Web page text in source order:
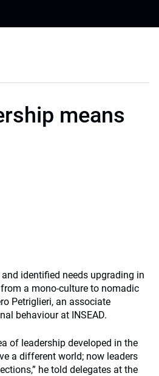
means
identified needs upgrading in
a mono-culture to nomadic
Petriglieri, an associate
behaviour at INSEAD.
of leadership developed in the
a different world; now leaders
he told delegates at the